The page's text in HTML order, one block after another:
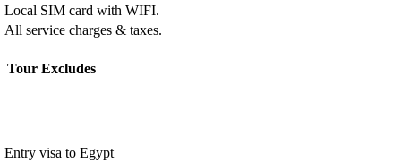
Local SIM card with WIFI.
All service charges & taxes.
Tour Excludes
Entry visa to Egypt